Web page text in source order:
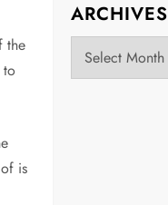
the
to
is
ARCHIVES
Archives